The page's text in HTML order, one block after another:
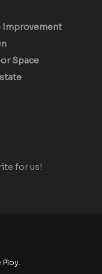
Improvement
Space
for us!
Ploy